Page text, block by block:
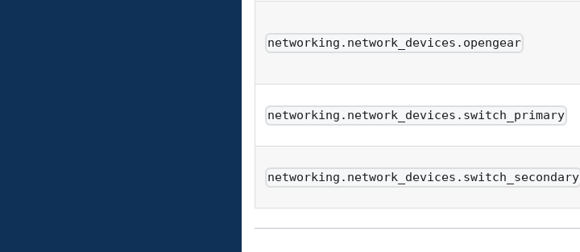
networking.network_devices.opengear
networking.network_devices.switch_primary
networking.network_devices.switch_secondary